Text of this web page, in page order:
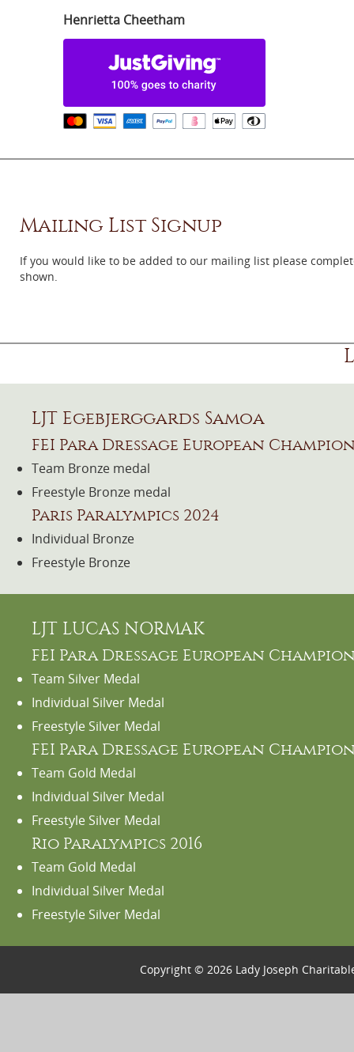
Henrietta Cheetham
Mailing List Signup
If you would like to be added to our mailing list please
shown.
LJT Egebjerggards Samoa
FEI Para Dressage European
Team Bronze medal
Freestyle Bronze medal
Paris Paralympics 2024
Individual Bronze
Freestyle Bronze
LJT LUCAS NORMAK
FEI Para Dressage European
Team Silver Medal
Individual Silver Medal
Freestyle Silver Medal
FEI Para Dressage European
Team Gold Medal
Individual Silver Medal
Freestyle Silver Medal
Rio Paralympics 2016
Team Gold Medal
Individual Silver Medal
Freestyle Silver Medal
Copyright © 2026 Lady Joseph